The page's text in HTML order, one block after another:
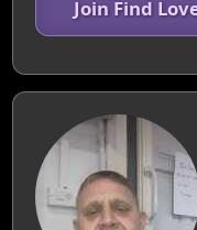
Join Find